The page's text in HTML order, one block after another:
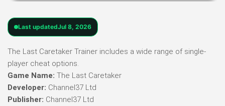
Last updatedJul 8, 2026
The Last Caretaker Trainer includes a wide range of single-
player cheat options.
Game Name: The Last Caretaker
Developer: Channel37 Ltd
Publisher: Channel37 Ltd